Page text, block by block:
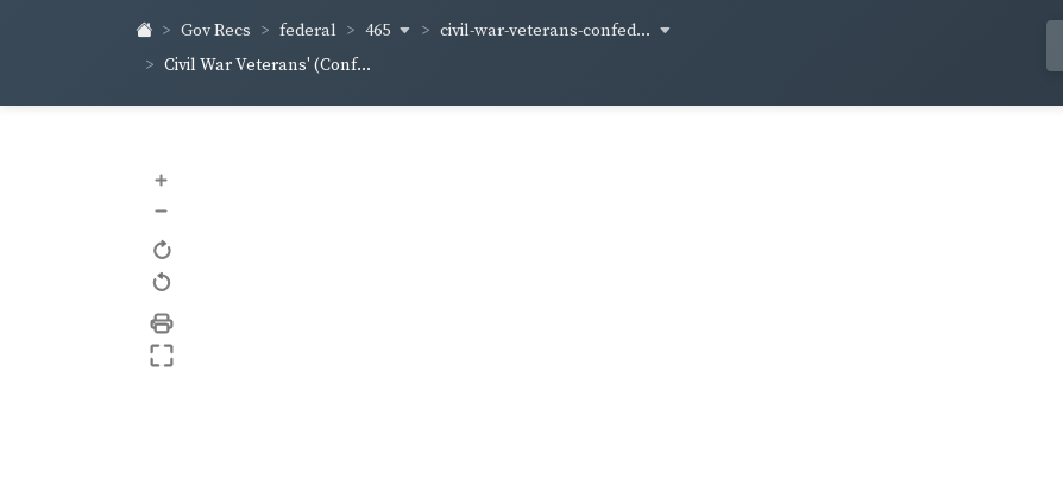
Gov Recs federal 465
civil-war-veterans-confed...
Civil War Veterans' (Conf...
+
–